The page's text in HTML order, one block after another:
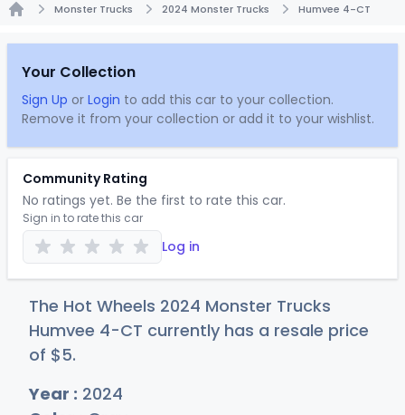
Monster Trucks 2024 Monster Trucks Humvee 4-CT
Your Collection
Sign Up or Login to add this car to your collection.
Remove it from your collection or add it to your wishlist.
Community Rating
No ratings yet. Be the first to rate this car.
Sign in to rate this car
Log in
The Hot Wheels 2024 Monster Trucks
Humvee 4-CT currently has a resale price
of $5.
Year : 2024